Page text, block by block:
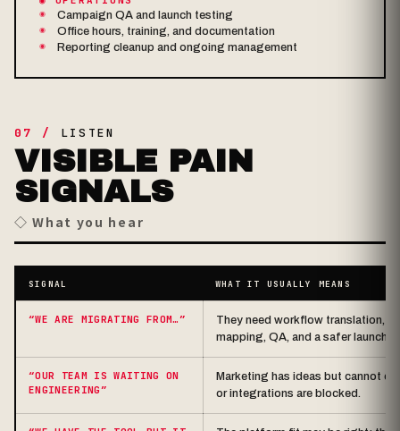
Campaign QA and launch testing
Office hours, training, and documentation
Reporting cleanup and ongoing management
07 / LISTEN
VISIBLE PAIN
SIGNALS
◇ What you hear
SIGNAL WHAT IT USUALLY MEANS
“WE ARE MIGRATING FROM…”
They need workflow translation,
mapping, QA, and a safer launch
“OUR TEAM IS WAITING ON
ENGINEERING”
Marketing has ideas but cannot
or integrations are blocked.